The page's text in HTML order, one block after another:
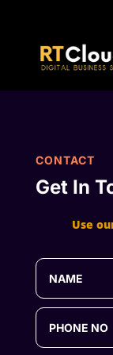
CONTACT
Get In
Use